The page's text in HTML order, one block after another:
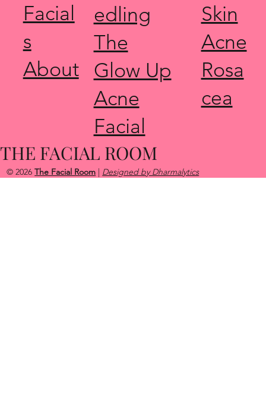
THE FACIAL ROOM
© 2026The Facial Room | Designed by Dharmalytics
Facial
s
About
edling
The
Glow Up
Acne
Facial
Skin
Acne
Rosa
cea